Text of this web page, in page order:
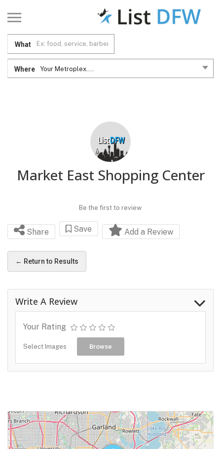
What
Where Your Metroplex....
Market East Shopping Center
Be the first to review
Share Save Add a Review
← Return to Results
Write A Review
Your Rating
Select Images Browse